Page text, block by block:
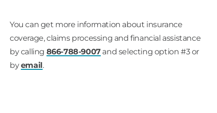
You can get more information about insurance
coverage, claims processing and financial assistance
by calling 866-788-9007and selecting option #3 or
byemail.